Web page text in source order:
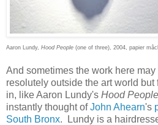
Aaron Lundy, Hood People (one of three), 2004, papier
And sometimes the work here
resolutely outside the art world
in, like Aaron Lundy's Hood People
instantly thought ofJohn Ahearn's
South Bronx. Lundy is a